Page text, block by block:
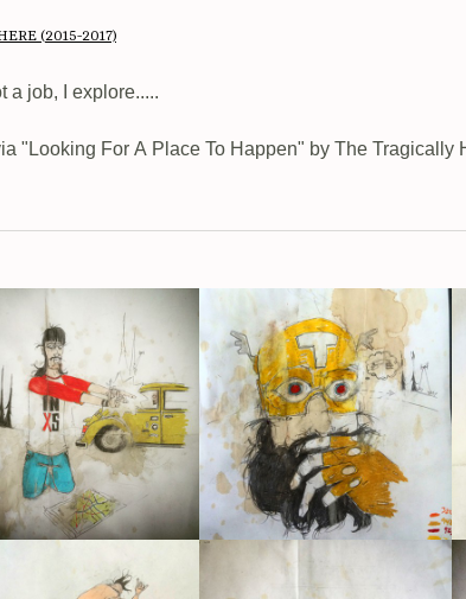
(2015-2017)
a job, I explore.....
"Looking For A Place To Happen" by The Tragically